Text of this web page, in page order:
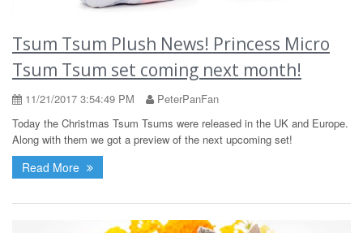
Tsum Tsum Plush News! Princess Micro
Tsum Tsum set coming next month!
11/21/2017 3:54:49 PM
PeterPanFan
Today the Christmas Tsum Tsums were released in the UK and Europe.
Along with them we got a preview of the next upcoming set!
Read More